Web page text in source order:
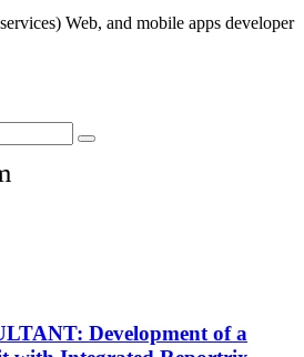
Web, and mobile apps developer
Development of a